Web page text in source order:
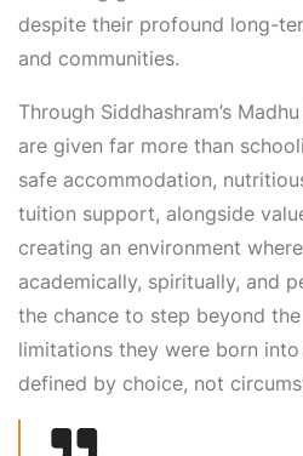
despite their profound long-
and communities.
Through Siddhashram’s
are given far more than
safe accommodation,
tuition support, alongside
creating an environment
academically, spiritually, and
the chance to step beyond
limitations they were born
defined by choice, not